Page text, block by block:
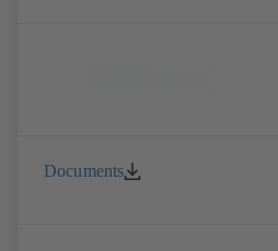
Documents